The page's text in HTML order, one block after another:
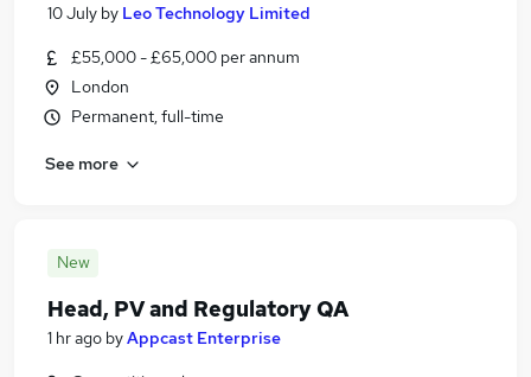
10 July by Leo Technology Limited
£55,000 - £65,000 per annum
London
Permanent, full-time
See more
New
Head, PV and Regulatory QA
1 hr ago byAppcast Enterprise